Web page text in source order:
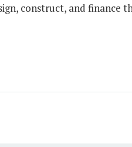
construct, and finance